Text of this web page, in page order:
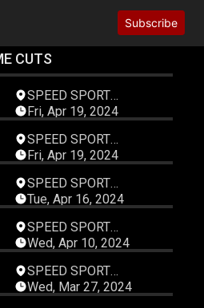
Subscribe
CUTS
SPEED SPORT
Productions
Fri, Apr 19, 2024
SPEED SPORT
Productions
Fri, Apr 19, 2024
SPEED SPORT
Productions
Tue, Apr 16, 2024
SPEED SPORT
Productions
Wed, Apr 10, 2024
SPEED SPORT
Productions
Wed, Mar 27, 2024